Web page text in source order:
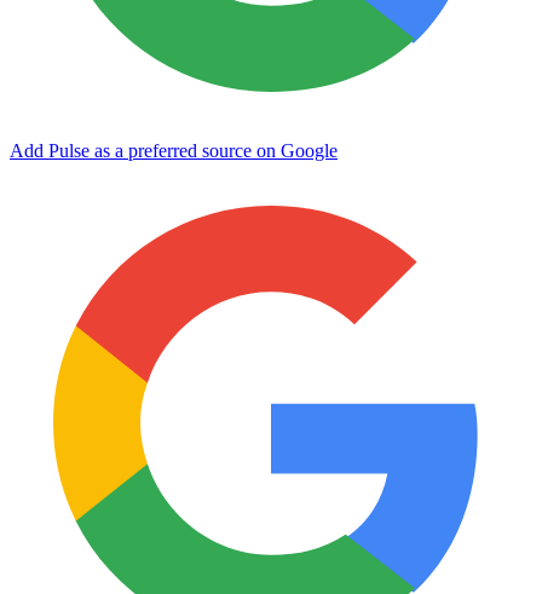
Add Pulse as a preferred source on Google